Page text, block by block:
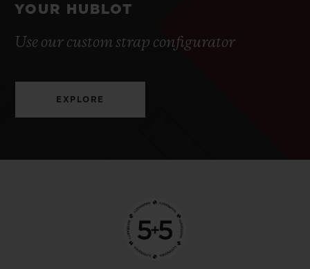
YOUR HUBLOT
Use our custom strap configurator
EXPLORE